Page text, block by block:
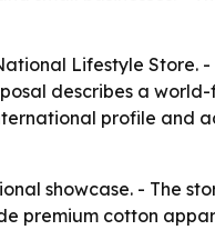
Lifestyle Store.
describes a
profile and
showcase. - The
premium cotton